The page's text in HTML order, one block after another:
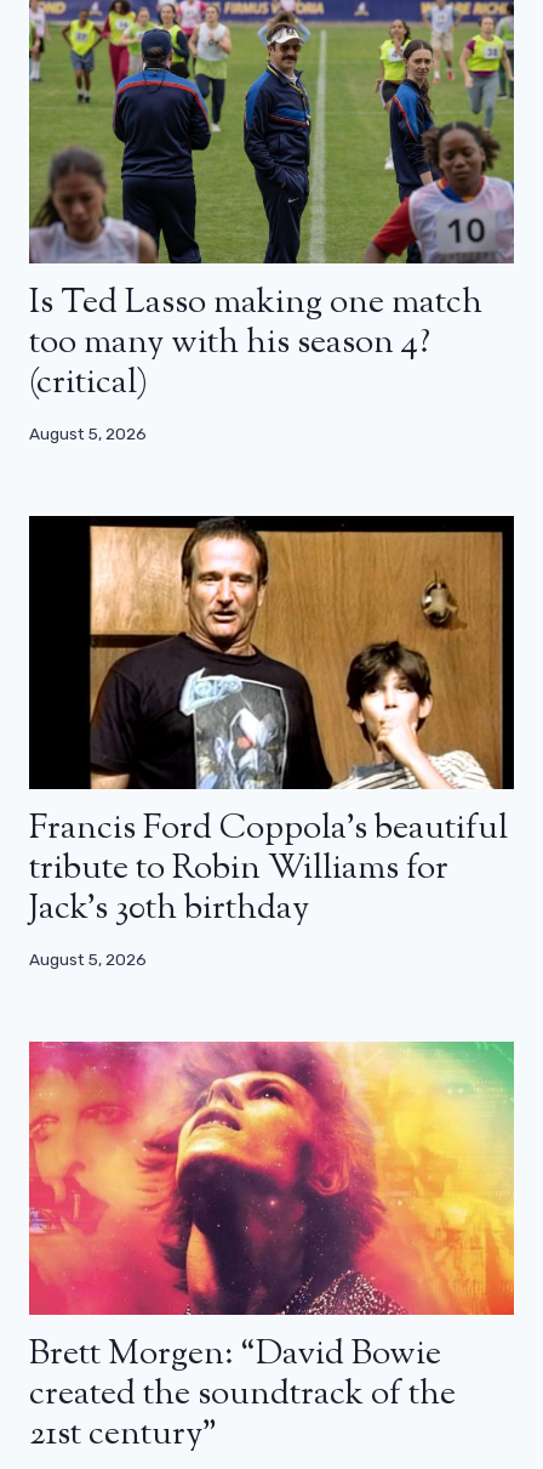
Is Ted Lasso making one match
too many with his season 4?
(critical)
August 5, 2026
Francis Ford Coppola’s beautiful
tribute to Robin Williams for
Jack’s 30th birthday
August 5, 2026
Brett Morgen: “David Bowie
created the soundtrack of the
21st century”